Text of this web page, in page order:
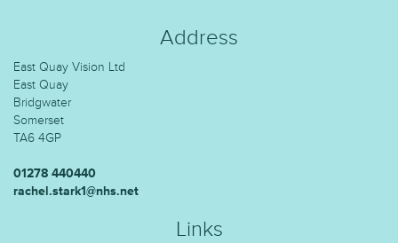
Address
East Quay Vision Ltd
East Quay
Bridgwater
Somerset
TA6 4GP
01278 440440
rachel.stark1@nhs.net
Links